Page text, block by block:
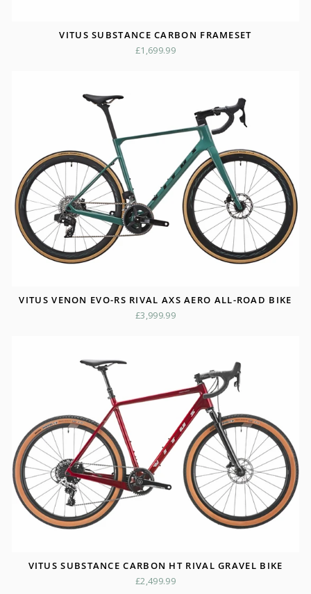
VITUS SUBSTANCE CARBON FRAMESET
£1,699.99
VITUS VENON EVO-RS RIVAL AXS AERO ALL-ROAD BIKE
£3,999.99
VITUS SUBSTANCE CARBON HT RIVAL GRAVEL BIKE
£2,499.99